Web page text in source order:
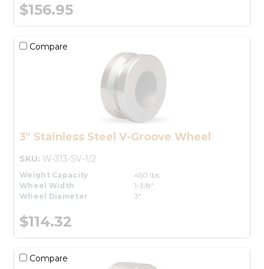
$156.95
Compare
3" Stainless Steel V-Groove Wheel
SKU: W-313-SV-1/2
Weight Capacity
450 lbs.
Wheel Width
1-3/8"
Wheel Diameter
3"
$114.32
Compare